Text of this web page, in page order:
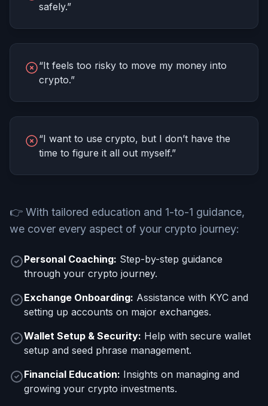
safely.”
“It feels too risky to move my money into
crypto.”
“I want to use crypto, but I don’t have the
time to figure it all out myself.”
👉 With tailored education and 1-to-1 guidance,
we cover every aspect of your crypto journey:
Personal Coaching: Step-by-step guidance
through your crypto journey.
Exchange Onboarding: Assistance with KYC and
setting up accounts on major exchanges.
Wallet Setup & Security: Help with secure wallet
setup and seed phrase management.
Financial Education: Insights on managing and
growing your crypto investments.